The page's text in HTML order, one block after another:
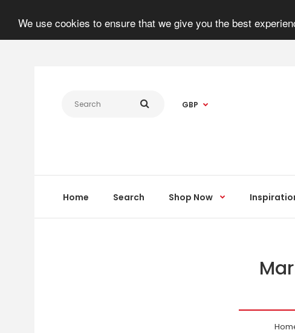
We use cookies to ensure that we give you the best
GBP
Home Search Shop Now